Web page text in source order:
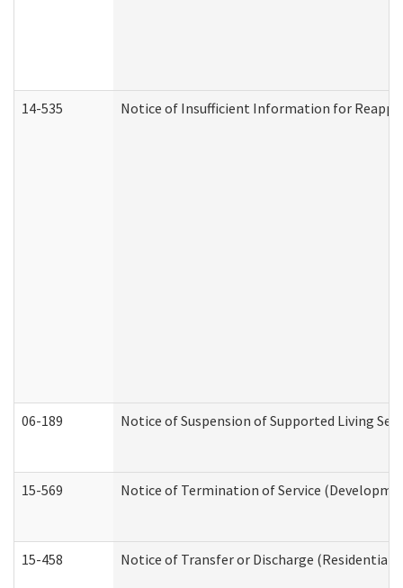
14-535 Notice of Insufficient Information for
06-189 Notice of Suspension of Supported Living
15-569 Notice of Termination of Service
15-458 Notice of Transfer or Discharge (Residential